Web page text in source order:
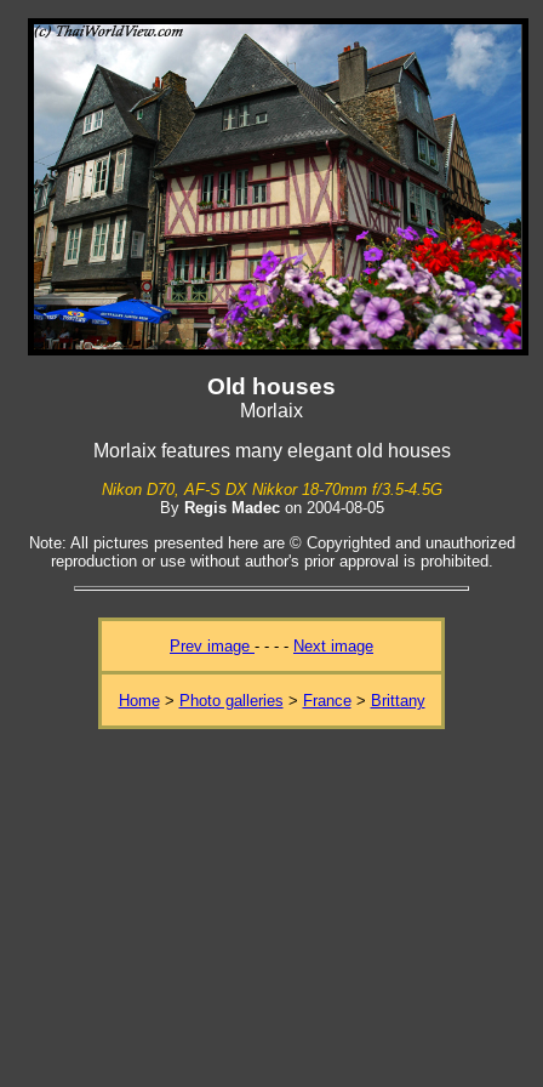
Old houses
Morlaix
Morlaix features many elegant old houses
Nikon D70, AF-S DX Nikkor 18-70mm f/3.5-4.5G
By Regis Madecon 2004-08-05
Note: All pictures presented here are © Copyrighted and unauthorized
reproduction or use without author's prior approval is prohibited.
Prev image - - - - Next image
Home> Photo galleries > France> Brittany